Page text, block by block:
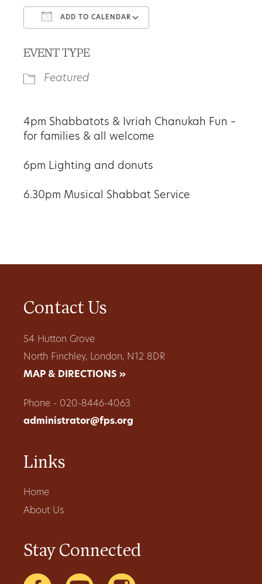
ADD TO CALENDAR
EVENT TYPE
Featured
4pm Shabbatots & Ivriah Chanukah Fun –
for families & all welcome
6pm Lighting and donuts
6.30pm Musical Shabbat Service
Contact Us
54 Hutton Grove
North Finchley, London, N12 8DR
MAP & DIRECTIONS »
Phone - 020-8446-4063
administrator@fps.org
Links
Home
About Us
Stay Connected